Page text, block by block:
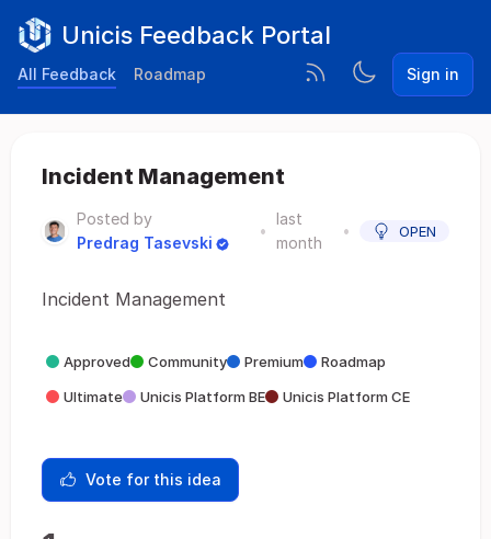
Unicis Feedback Portal
All Feedback Roadmap Sign in
Incident Management
Posted by
Predrag Tasevski
•
last
month
• OPEN
Incident Management
Approved Community Premium
Roadmap
Ultimate
Unicis Platform BE Unicis Platform CE
Vote for this idea